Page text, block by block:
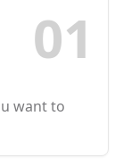
01
want to